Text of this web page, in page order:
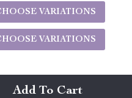
VARIATIONS
VARIATIONS
Add To Cart